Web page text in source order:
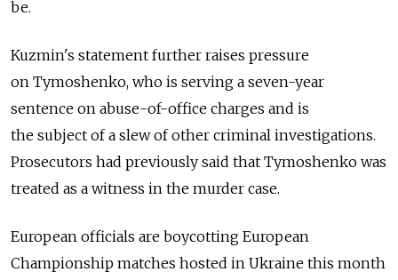
be.
Kuzmin's statement further raises pressure
on Tymoshenko, who is serving a seven-year
sentence on abuse-of-office charges and is
the subject of a slew of other criminal investigations.
Prosecutors had previously said that Tymoshenko was
treated as a witness in the murder case.
European officials are boycotting European
Championship matches hosted in Ukraine this month